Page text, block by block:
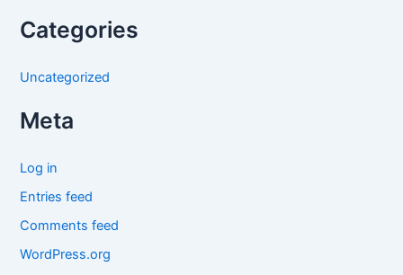
Categories
Uncategorized
Meta
Log in
Entries feed
Comments feed
WordPress.org